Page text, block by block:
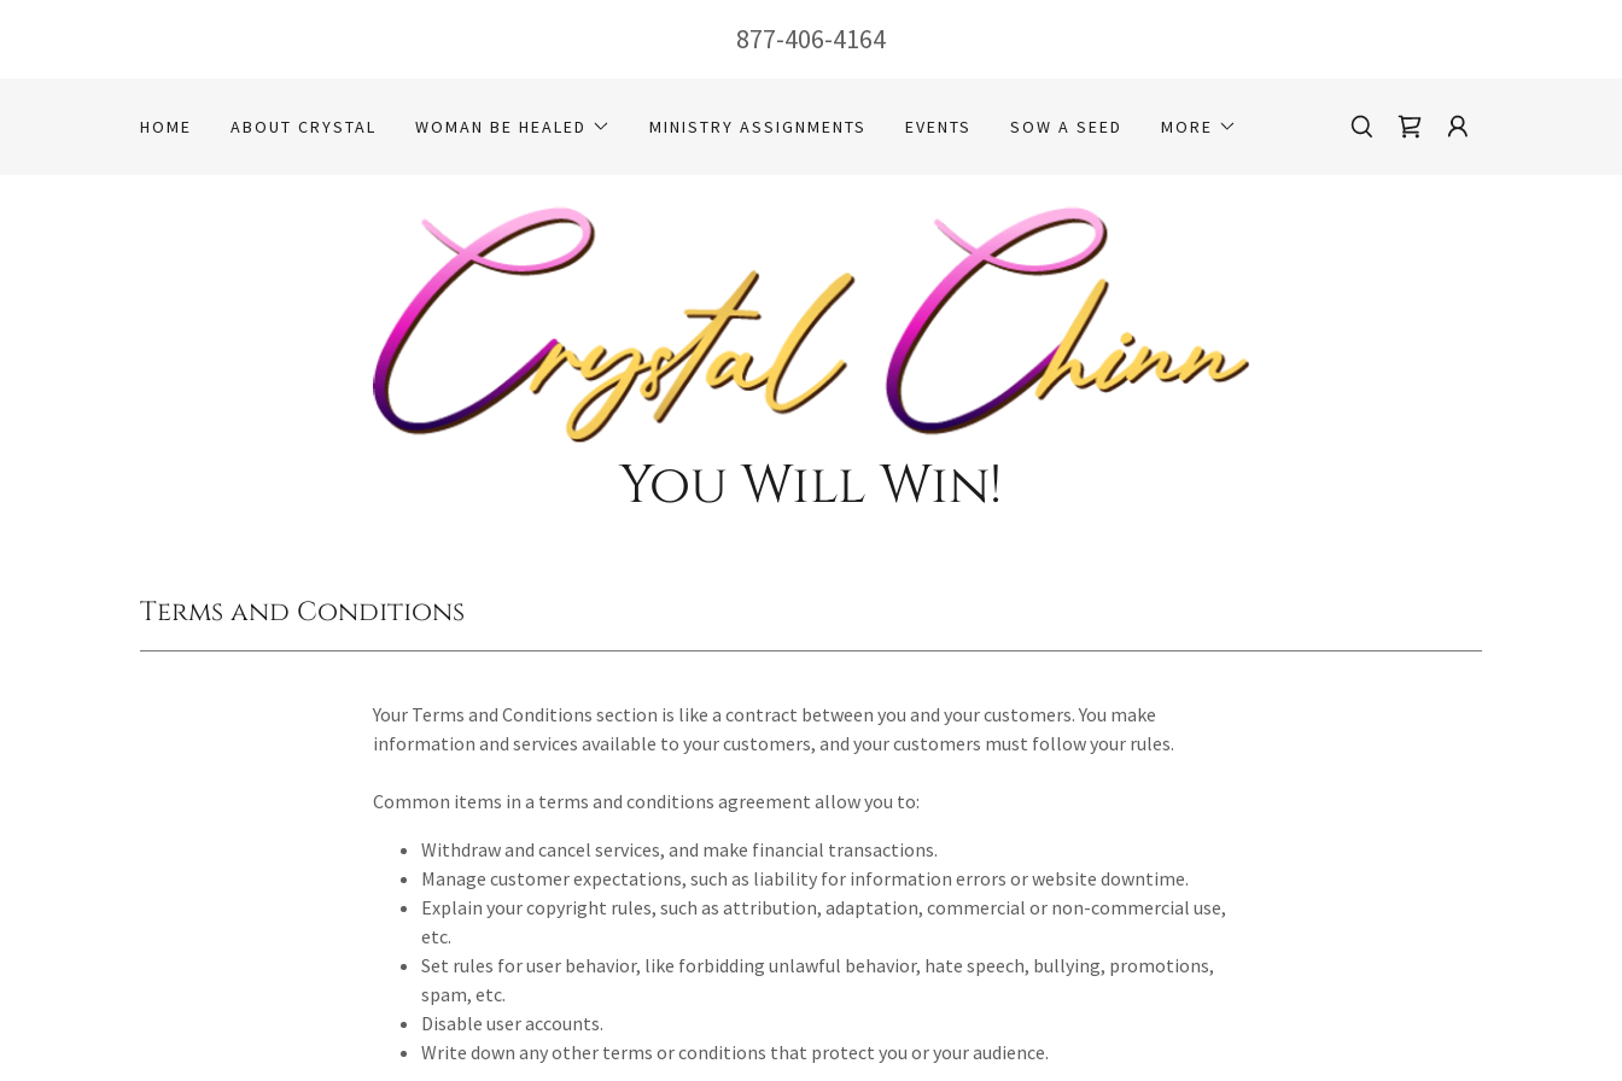
877-406-4164
HOME ABOUT CRYSTAL WOMAN BE HEALED MINISTRY ASSIGNMENTS EVENTS SOW A SEED MORE
You Will Win!
Terms and Conditions
Your Terms and Conditions section is like a contract between you and your customers. You make
information and services available to your customers, and your customers must follow your rules.
Common items in a terms and conditions agreement allow you to:
Withdraw and cancel services, and make financial transactions.
Manage customer expectations, such as liability for information errors or website downtime.
Explain your copyright rules, such as attribution, adaptation, commercial or non-commercial use,
etc.
Set rules for user behavior, like forbidding unlawful behavior, hate speech, bullying, promotions,
spam, etc.
Disable user accounts.
Write down any other terms or conditions that protect you or your audience.